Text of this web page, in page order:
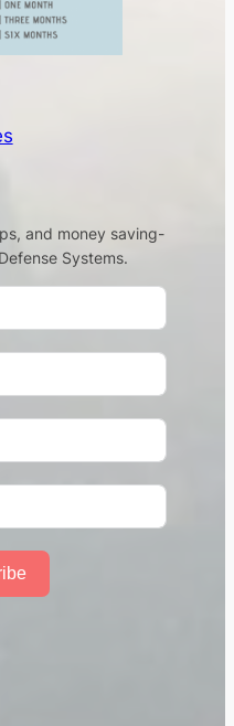
and money saving-
Systems.